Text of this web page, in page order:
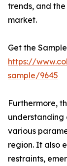
trends, and
market.
Get the
https://
sample/9645
Furthermore,
understanding
various
region. It also
restraints,